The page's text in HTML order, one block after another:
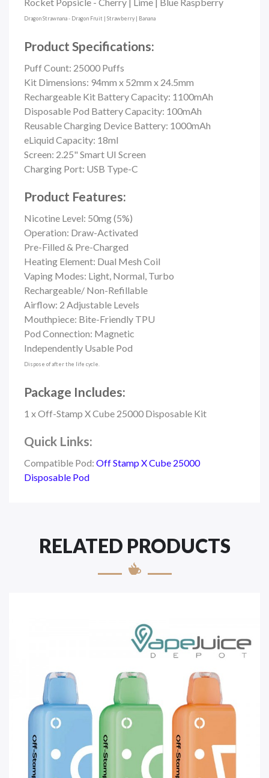
Dragon Strawnana - Dragon Fruit | Strawberry | Banana
Product Specifications:
Puff Count: 25000 Puffs
Kit Dimensions: 94mm x 52mm x 24.5mm
Rechargeable Kit Battery Capacity: 1100mAh
Disposable Pod Battery Capacity: 100mAh
Reusable Charging Device Battery: 1000mAh
eLiquid Capacity: 18ml
Screen: 2.25" Smart UI Screen
Charging Port: USB Type-C
Product Features:
Nicotine Level: 50mg (5%)
Operation: Draw-Activated
Pre-Filled & Pre-Charged
Heating Element: Dual Mesh Coil
Vaping Modes: Light, Normal, Turbo
Rechargeable/ Non-Refillable
Airflow: 2 Adjustable Levels
Mouthpiece: Bite-Friendly TPU
Pod Connection: Magnetic
Independently Usable Pod
Dispose of after the life cycle.
Package Includes:
1 x Off-Stamp X Cube 25000 Disposable Kit
Quick Links:
Compatible Pod: Off Stamp X Cube 25000
Disposable Pod
RELATED PRODUCTS